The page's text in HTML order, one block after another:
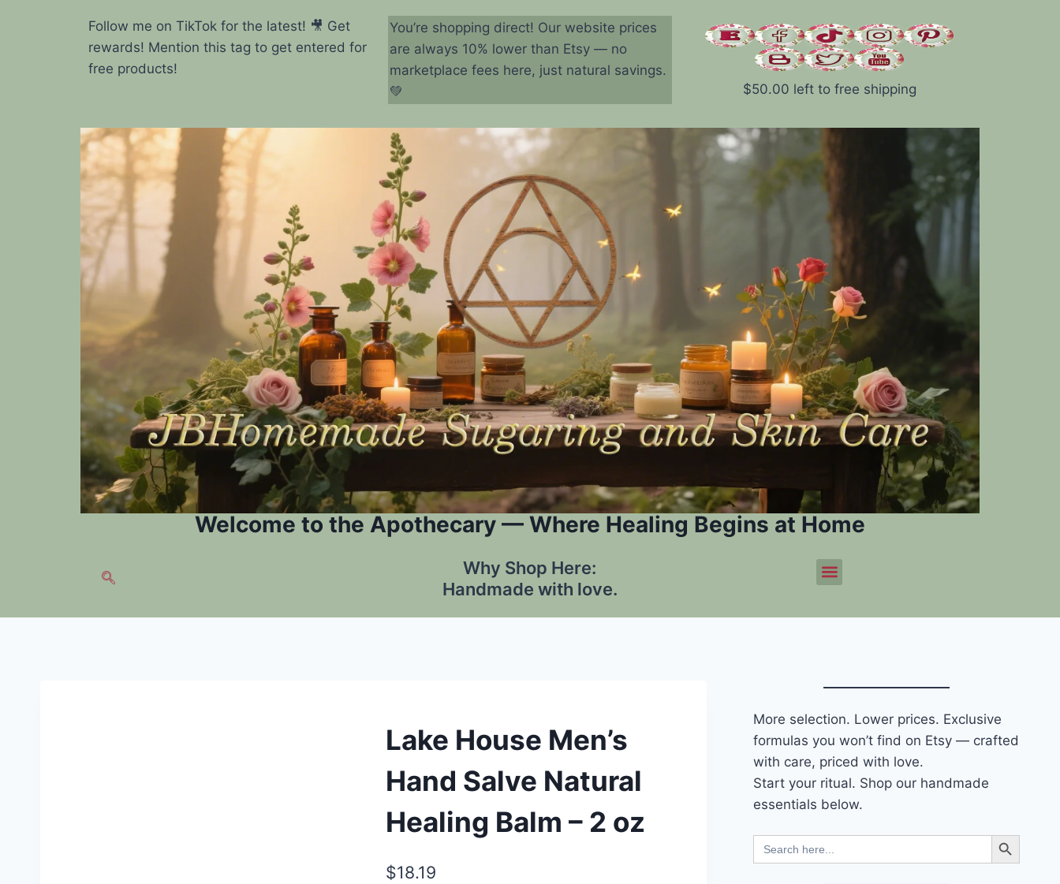
Follow me on TikTok for the latest! 🎥 Get
rewards! Mention this tag to get entered for
free products!
You’re shopping direct! Our website prices
are always 10% lower than Etsy — no
marketplace fees here, just natural savings.
💚
$50.00 left to free shipping
Welcome to the Apothecary — Where Healing Begins at Home
Why Shop Here:
Handmade with love.
Lake House Men’s
Hand Salve Natural
Healing Balm – 2 oz
$18.19
More selection. Lower prices. Exclusive
formulas you won’t find on Etsy — crafted
with care, priced with love.
Start your ritual. Shop our handmade
essentials below.
Search
for:
Search Button